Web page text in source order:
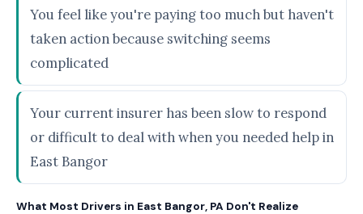
You feel like you're paying too much but haven't
taken action because switching seems
complicated
Your current insurer has been slow to respond
or difficult to deal with when you needed help in
East Bangor
What Most Drivers in East Bangor, PA Don't Realize